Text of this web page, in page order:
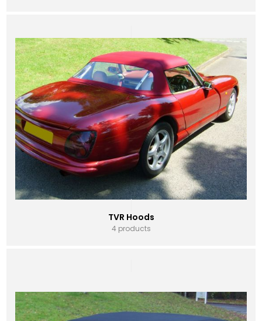
TVR Hoods
4 products